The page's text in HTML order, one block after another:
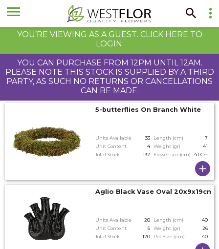
YOU’RE VIEWING AS A GUEST. CLICK HERE TO
LOGIN.
YOU CAN PURCHASE FROM 12PM UNTIL 12AM.
PLEASE NOTE THIS STOCK IS SUPPLIED BY A THIRD
PARTY, AS SUCH NO RETURNS OR CANCELLATIONS
CAN BE MADE.
5-butterflies On Branch White
Units Available 33 Length (cm)
7
Unit Content
4 Weight (gr)
41
Total Stock
132 Flower size(cm) 41 Cm
Aglio Black Vase Oval 20x9x19cm
Units Available 20 Length (cm)
40
Unit Content
6 Weight (gr)
26
Total Stock
120 Pot Size (cm) 40